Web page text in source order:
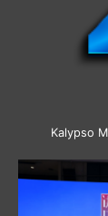
Kalypso